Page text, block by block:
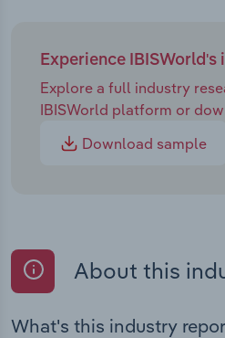
Experience
Explore a full industry
IBISWorld platform or
Download sample
About this
What's this industry